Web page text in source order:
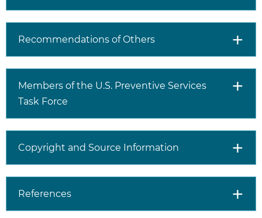
Recommendations of Others
Members of the U.S. Preventive Services
Task Force
Copyright and Source Information
References